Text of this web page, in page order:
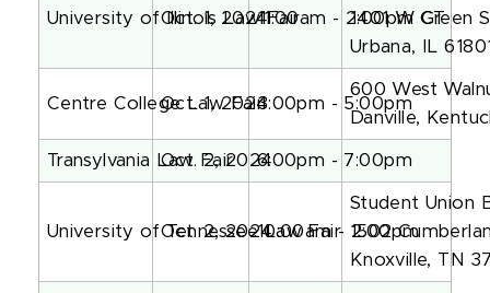
University of Illinois Law Fair
Oct. 1, 202411:00am - 2:00pm CT
1401 W Green
Urbana, IL
Centre College Law Fair
Oct. 1, 20243:00pm - 5:00pm
600 West
Danville,
Transylvania Law Fair
Oct. 2, 20246:00pm - 7:00pm
University of Tennessee Law Fair
Oct. 2, 202410:00am - 2:00pm
Student Union
1502
Knoxville, TN